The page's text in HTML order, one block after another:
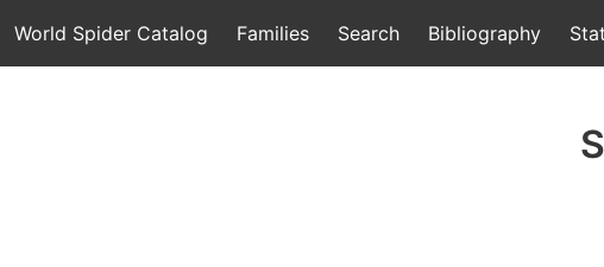
World Spider Catalog Families Search Bibliography